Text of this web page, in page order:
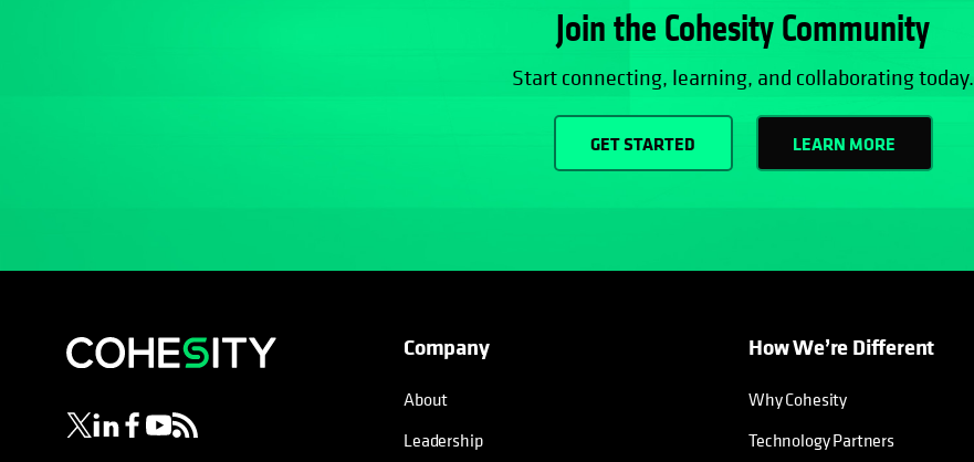
Join the Cohesity Community
Start connecting, learning, and collaborating today.
GET STARTED LEARN MORE
opens in a new tab
opens in a new tab
opens in a new tab
opens in a new tab
opens in a new tab Company
About
Leadership
How We’re Different
Why Cohesity
Technology Partners